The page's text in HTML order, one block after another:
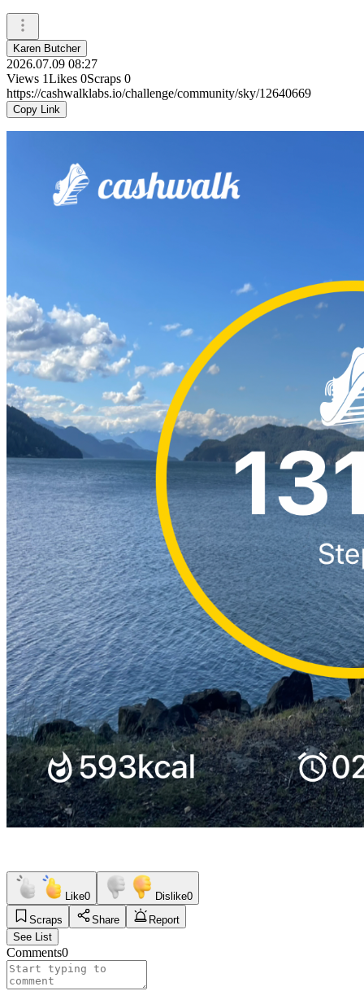
Karen Butcher
2026.07.09 08:27
Views 1Likes 0Scraps 0
https://cashwalklabs.io/challenge/community/sky/12640669
Copy Link
Like0 Dislike0
Scraps
Share
Report
See List
Comments0